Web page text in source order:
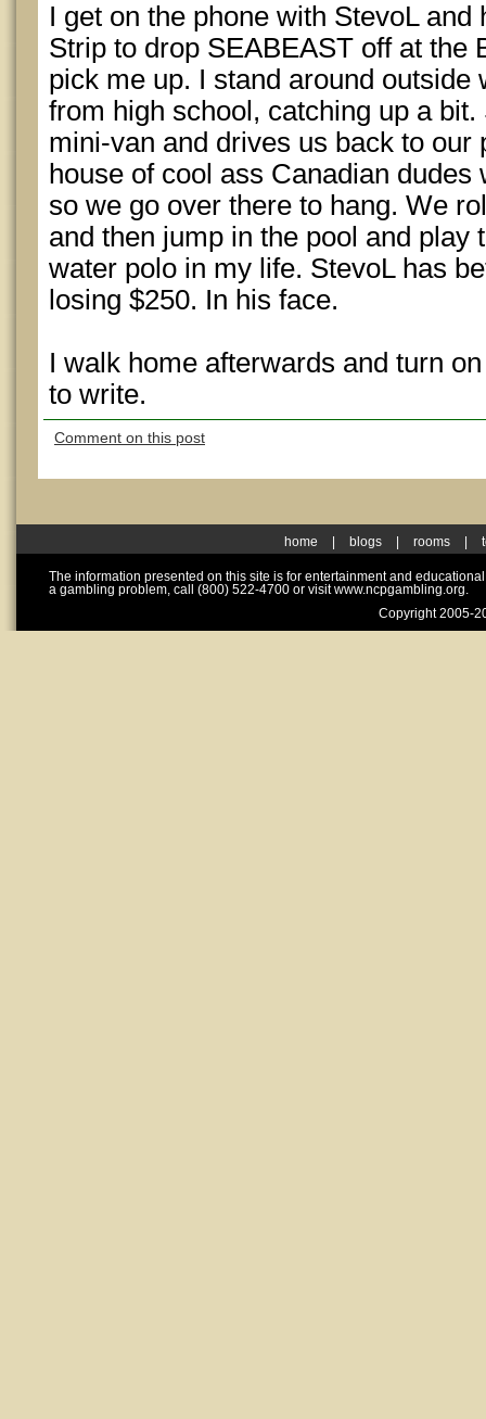
I get on the phone with StevoL
Strip to drop SEABEAST off at the
pick me up. I stand around outside
from high school, catching up a
mini-van and drives us back to our
house of cool ass Canadian
so we go over there to hang. We
and then jump in the pool and play
water polo in my life. StevoL has
losing $250. In his face.
I walk home afterwards and turn
to write.
Comment on this post
home blogs rooms
The information presented on this site is for entertainment and
a gambling problem, call (800) 522-4700 or visit www.ncpgambling.org.
Copyright 2005-